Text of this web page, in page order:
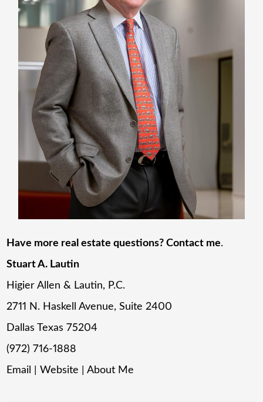
Have more real estate questions? Contact me.
Stuart A. Lautin
Higier Allen & Lautin, P.C.
2711 N. Haskell Avenue, Suite 2400
Dallas Texas 75204
(972) 716-1888
Email
|Website |About Me